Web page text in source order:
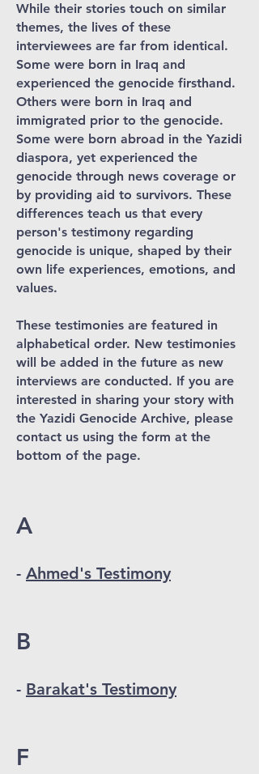
While their stories touch on similar
themes, the lives of these
interviewees are far from identical.
Some were born in Iraq and
experienced the genocide firsthand.
Others were born in Iraq and
immigrated prior to the genocide.
Some were born abroad in the Yazidi
diaspora, yet experienced the
genocide through news coverage or
by providing aid to survivors. These
differences teach us that every
person's testimony regarding
genocide is unique, shaped by their
own life experiences, emotions, and
values.
These testimonies are featured in
alphabetical order. New testimonies
will be added in the future as new
interviews are conducted. If you are
interested in sharing your story with
the Yazidi Genocide Archive, please
contact us using the form at the
bottom of the page.
A
- Ahmed's Testimony
B
- Barakat's Testimony
F